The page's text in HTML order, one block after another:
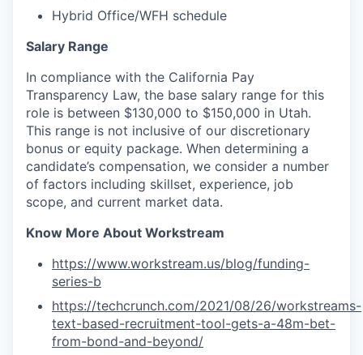
Hybrid Office/WFH schedule
Salary Range
In compliance with the California Pay
Transparency Law, the base salary range for this
role is between $130,000 to $150,000 in Utah.
This range is not inclusive of our discretionary
bonus or equity package. When determining a
candidate’s compensation, we consider a number
of factors including skillset, experience, job
scope, and current market data.
Know More About Workstream
https://www.workstream.us/blog/funding-
series-b
https://techcrunch.com/2021/08/26/workstreams-
text-based-recruitment-tool-gets-a-48m-bet-
from-bond-and-beyond/